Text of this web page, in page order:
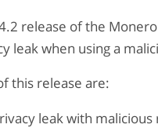
release of the
leak when using a
this release are:
leak with